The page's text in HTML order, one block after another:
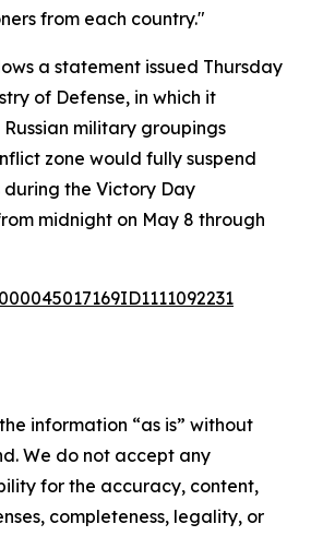
from each country."
a statement issued Thursday
of Defense, in which it
military groupings
zone would fully suspend
the Victory Day
midnight on May 8 through
information “as is” without
We do not accept any
for the accuracy, content,
completeness, legality, or